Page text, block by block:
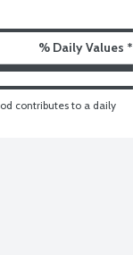
% Daily Values *
contributes to a daily